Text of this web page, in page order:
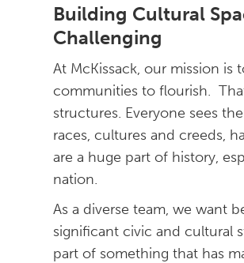
Building Cultural
Challenging
At McKissack, our mission is
communities to flourish.
structures. Everyone sees
races, cultures and creeds,
are a huge part of history,
nation.
As a diverse team, we want
significant civic and cultural
part of something that has